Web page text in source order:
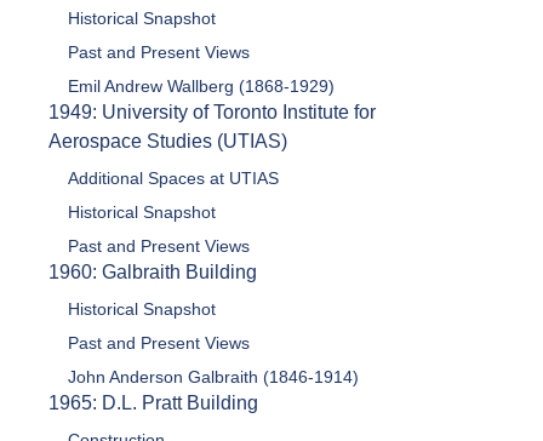
Historical Snapshot
Past and Present Views
Emil Andrew Wallberg (1868-1929)
1949: University of Toronto Institute for
Aerospace Studies (UTIAS)
Additional Spaces at UTIAS
Historical Snapshot
Past and Present Views
1960: Galbraith Building
Historical Snapshot
Past and Present Views
John Anderson Galbraith (1846-1914)
1965: D.L. Pratt Building